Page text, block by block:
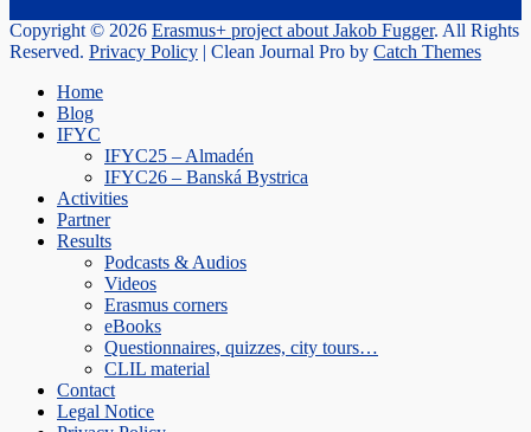
Copyright © 2026 Erasmus+ project about Jakob Fugger. All Rights
Reserved. Privacy Policy | Clean Journal Pro by Catch Themes
Home
Blog
IFYC
IFYC25 – Almadén
IFYC26 – Banská Bystrica
Activities
Partner
Results
Podcasts & Audios
Videos
Erasmus corners
eBooks
Questionnaires, quizzes, city tours…
CLIL material
Contact
Legal Notice